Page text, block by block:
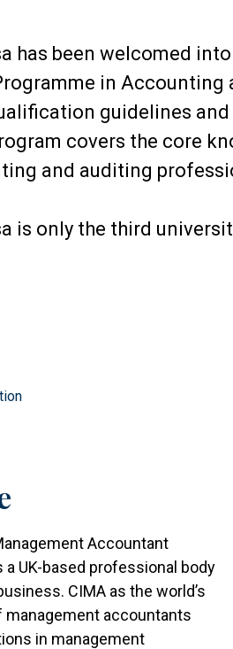
has been welcomed
in
guidelines
covers the core
and auditing
is only the third
Accountant
a UK-based professional body
CIMA as the world’s
management accountants
in management